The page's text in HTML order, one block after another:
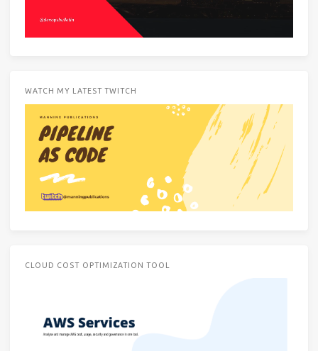
WATCH MY LATEST TWITCH
CLOUD COST OPTIMIZATION TOOL